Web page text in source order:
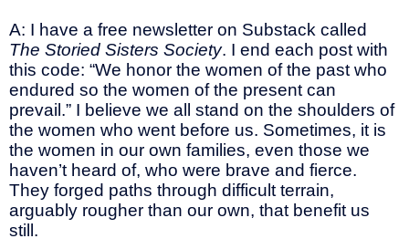
A: I have a free newsletter on Substack called
The Storied Sisters Society. I end each post with
this code: “We honor the women of the past who
endured so the women of the present can
prevail.” I believe we all stand on the shoulders of
the women who went before us. Sometimes, it is
the women in our own families, even those we
haven’t heard of, who were brave and fierce.
They forged paths through difficult terrain,
arguably rougher than our own, that benefit us
still.